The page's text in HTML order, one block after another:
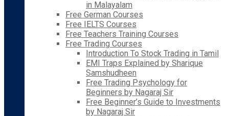
in Malayalam
Free German Courses
Free IELTS Courses
Free Teachers Training Courses
Free Trading Courses
Introduction To Stock Trading in Tamil
EMI Traps Explained by Sharique
Samshudheen
Free Trading Psychology for
Beginners by Nagaraj Sir
Free Beginner’s Guide to Investments
by Nagaraj Sir